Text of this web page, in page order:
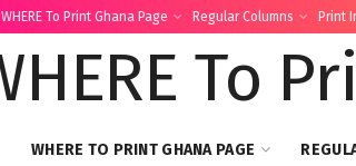
WHERE To Print Ghana Page Regular Columns Print
WHERE TO PRINT GHANA PAGE